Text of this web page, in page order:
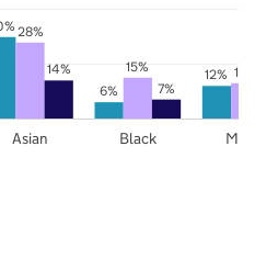
6%
12%
28%
15%
14%
7%
Asian Black